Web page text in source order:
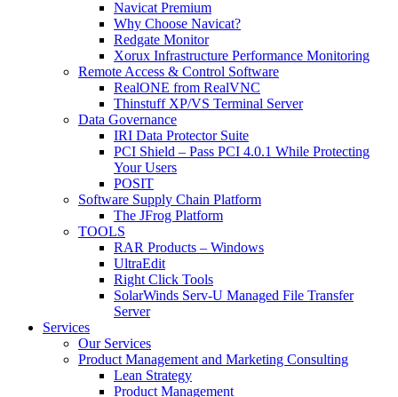
Navicat Premium
Why Choose Navicat?
Redgate Monitor
Xorux Infrastructure Performance Monitoring
Remote Access & Control Software
RealONE from RealVNC
Thinstuff XP/VS Terminal Server
Data Governance
IRI Data Protector Suite
PCI Shield – Pass PCI 4.0.1 While Protecting
Your Users
POSIT
Software Supply Chain Platform
The JFrog Platform
TOOLS
RAR Products – Windows
UltraEdit
Right Click Tools
SolarWinds Serv-U Managed File Transfer
Server
Services
Our Services
Product Management and Marketing Consulting
Lean Strategy
Product Management